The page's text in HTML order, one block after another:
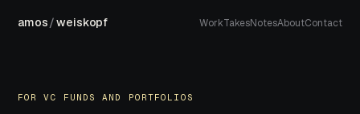
amos/weiskopf WorkTakesNotesAboutContact
FOR VC FUNDS AND PORTFOLIOS